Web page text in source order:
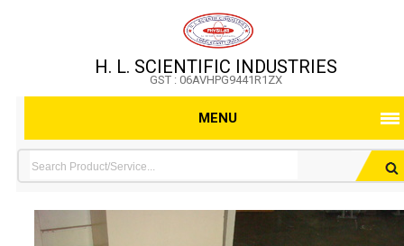
H. L. SCIENTIFIC INDUSTRIES
GST : 06AVHPG9441R1ZX
MENU